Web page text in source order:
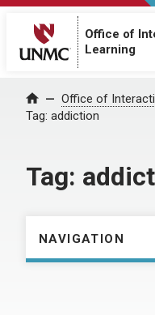
Office of
Learning
Home Office of
Tag: addiction
Tag:
NAVIGATION